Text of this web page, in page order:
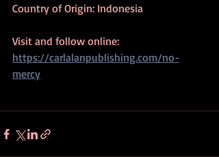
Country of Origin: Indonesia
Visit and follow online:
https://carlalanpublishing.com/no-
mercy